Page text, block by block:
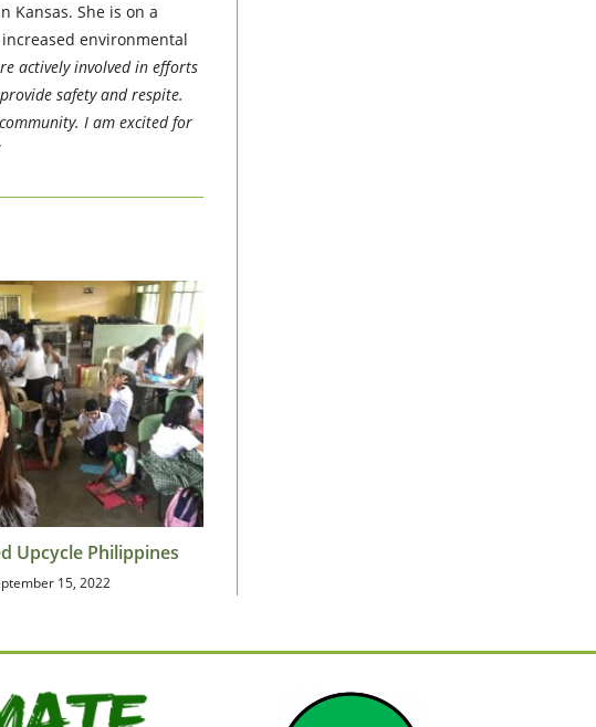
Kansas. She is on a
environmental
actively involved in efforts
safety and respite.
I am excited for
Upcycle Philippines
15, 2022